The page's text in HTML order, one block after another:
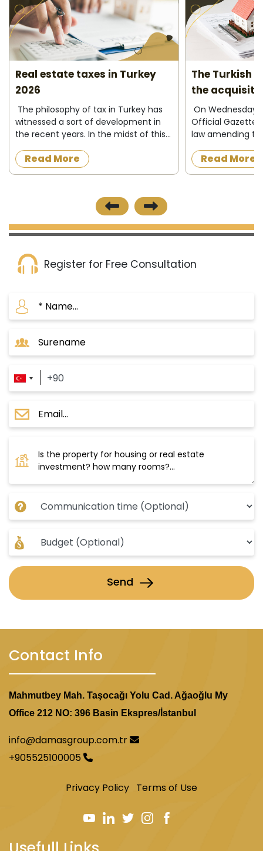
Real estate taxes in Turkey
2026
The philosophy of tax in Turkey has
witnessed a sort of development in
the recent years. In the midst of this
trends. The first one can be
considered as the traditional trend;
Read More
The Turkish
the
2026
On Wednesday
Official Gazette
law amending
foreigners in
property in
Read More
Register for Free Consultation
Send
Contact Info
Mahmutbey Mah. Taşocağı Yolu Cad. Ağaoğlu My
Office 212 NO: 396 Basin Ekspres/İstanbul
info@damasgroup.com.tr
+905525100005
Privacy Policy Terms of Use